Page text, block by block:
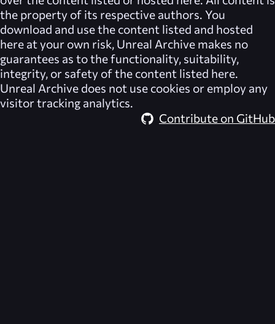
the property of its respective authors. You
download and use the content listed and hosted
here at your own risk, Unreal Archive makes no
guarantees as to the functionality, suitability,
integrity, or safety of the content listed here.
Unreal Archive does not use cookies or employ any
visitor tracking analytics.
Contribute on GitHub